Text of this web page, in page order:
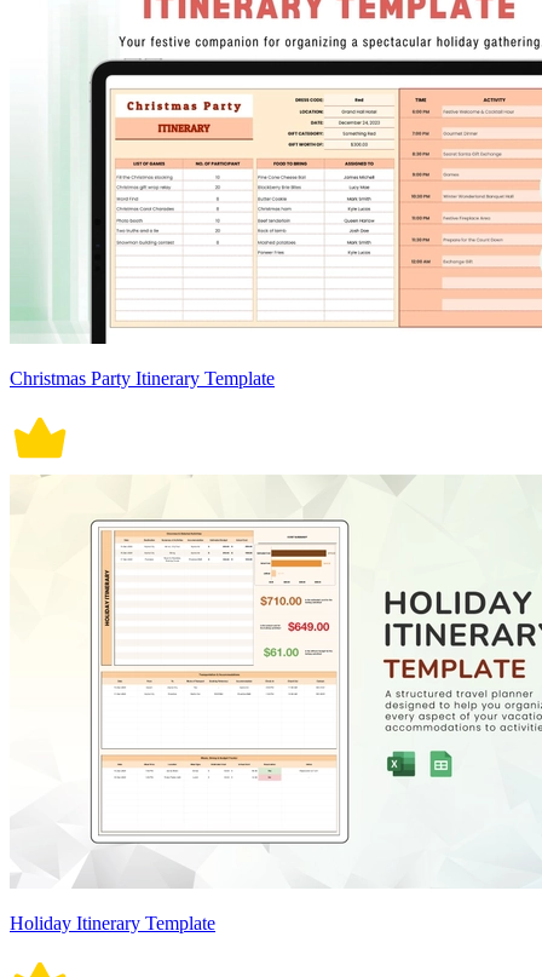
Christmas Party Itinerary Template
Holiday Itinerary Template